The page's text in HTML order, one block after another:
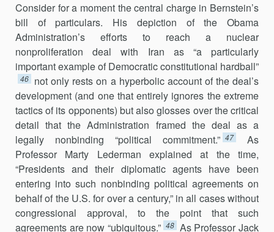
Consider for a moment the central charge in Bernstein’s
bill of particulars. His depiction of the Obama
Administration’s efforts to reach a nuclear
nonproliferation deal with Iran as “a particularly
important example of Democratic constitutional hardball”
46 not only rests on a hyperbolic account of the deal’s
development (and one that entirely ignores the extreme
tactics of its opponents) but also glosses over the critical
detail that the Administration framed the deal as a
legally nonbinding “political commitment.” 47
As
Professor Marty Lederman explained at the time,
“Presidents and their diplomatic agents have been
entering into such nonbinding political agreements on
behalf of the U.S. for over a century,” in all cases without
congressional approval, to the point that such
agreements are now “ubiquitous.” 48 As Professor Jack